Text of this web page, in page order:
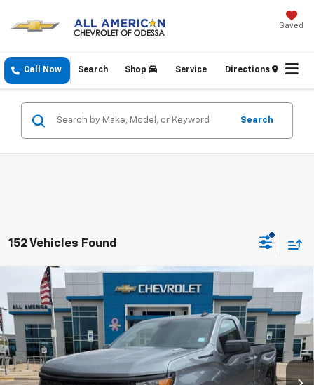
Saved
Call Now Shop Service Directions
Search
Search
152 Vehicles Found
New 2026Chevrolet Silverado 1500WT
VIN:3GCNKAEKXTG306087 Stock:TG306087
Courtesy Transportation Unit Ext. Int.
$2,750
SAVINGS
$42,090
DRIVE IT NOW PRICE
Less
Compare Vehicle